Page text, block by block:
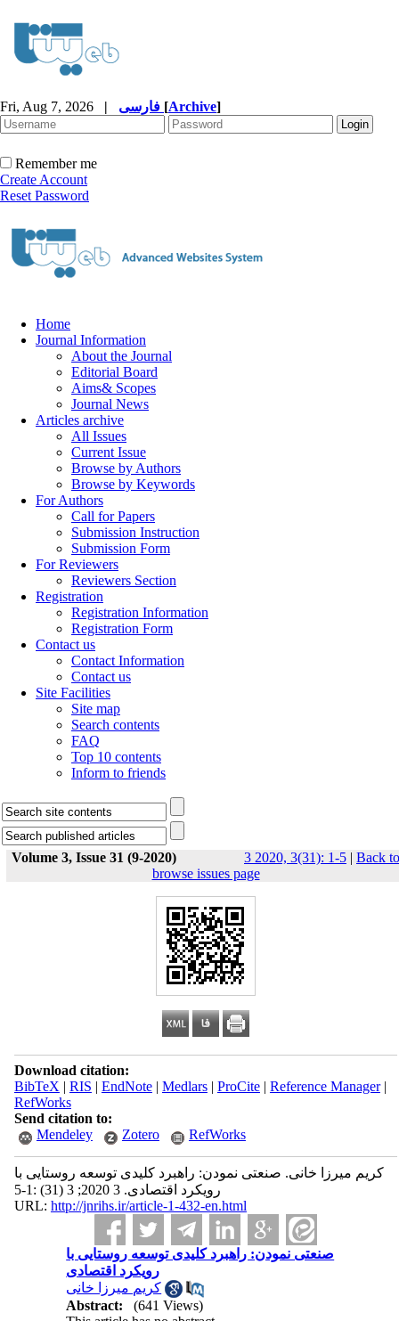
Fri, Aug 7, 2026 | [Archive]
Remember me
Create Account
Reset Password
Home
Journal Information
About the Journal
Editorial Board
Aims& Scopes
Journal News
Articles archive
All Issues
Current Issue
Browse by Authors
Browse by Keywords
For Authors
Call for Papers
Submission Instruction
Submission Form
For Reviewers
Reviewers Section
Registration
Registration Information
Registration Form
Contact us
Contact Information
Contact us
Site Facilities
Site map
Search contents
FAQ
Top 10 contents
Inform to friends
Volume 3, Issue 31 (9-2020) 3 2020, 3(31): 1-5 | Back to
browse issues page
Download citation:
BibTeX | RIS | EndNote| Medlars| ProCite| Reference Manager|
RefWorks
Send citation to:
Mendeley
Zotero RefWorks
کریم میرزا خانی. صنعتی نمودن: راهبرد کلیدی توسعه روستایی با
رویکرد اقتصادی. 3 2020; 3 (31) :1-5
URL: http://jnrihs.ir/article-1-432-en.html
صنعتی نمودن: راهبرد کلیدی توسعه روستایی با
رویکرد اقتصادی
کریم میرزا خانی
Abstract:
(641 Views)